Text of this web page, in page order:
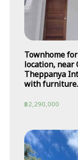
Townhome
location, near
Theppanya
with furniture.
฿2,290,000